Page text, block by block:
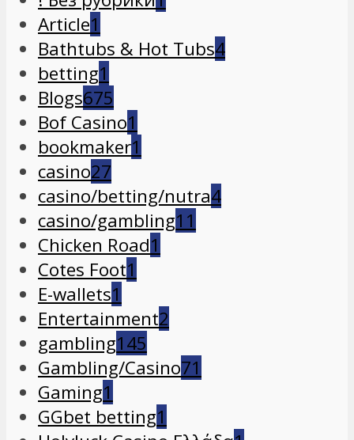
Article1
Bathtubs & Hot Tubs4
betting1
Blogs675
Bof Casino1
bookmaker1
casino27
casino/betting/nutra4
casino/gambling11
Chicken Road1
Cotes Foot1
E-wallets1
Entertainment2
gambling145
Gambling/Casino71
Gaming1
GGbet betting1